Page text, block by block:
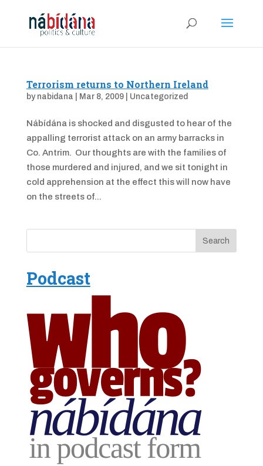
Terrorism returns to Northern Ireland
by nabidana Mar 8, 2009| Uncategorized
Nábídána is shocked and disgusted to hear of the
appalling terrorist attack on an army barracks in
Co. Antrim. Our thoughts are with the families of
those murdered and injured, and we sit tonight in
cold apprehension at the effect this will now have
on the streets of...
Podcast